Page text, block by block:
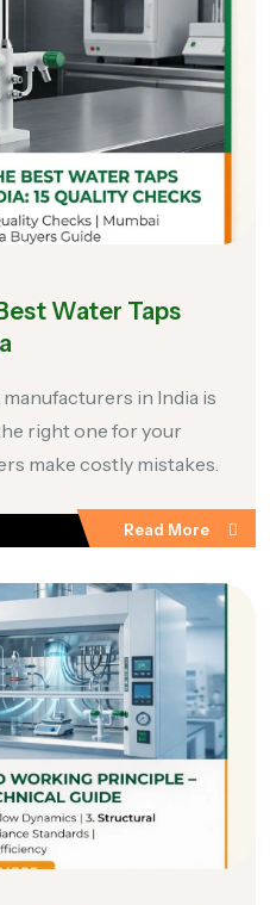
Water Taps
in India is
right one for your
make costly mistakes.
Read More